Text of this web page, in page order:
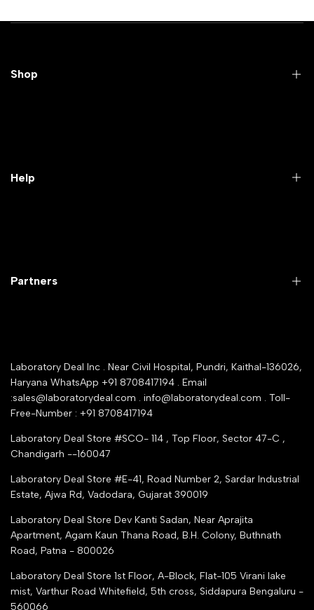
Shop
All Collections
Help
Service Shop Registration
Seller Registration
Contact Us
Trust Seal Certificate
Partners
Industry Buying Best Top Seller
trade india
Google Shopping
Partner Moglix
Laboratory Deal Inc . Near Civil Hospital, Pundri, Kaithal-136026,
Haryana WhatsApp +91 8708417194 . Email
:sales@laboratorydeal.com . info@laboratorydeal.com . Toll-
Free-Number : +91 8708417194
Laboratory Deal Store #SCO- 114 , Top Floor, Sector 47-C ,
Chandigarh --160047
Laboratory Deal Store #E-41, Road Number 2, Sardar Industrial
Estate, Ajwa Rd, Vadodara, Gujarat 390019
Laboratory Deal Store Dev Kanti Sadan, Near Aprajita
Apartment, Agam Kaun Thana Road, B.H. Colony, Buthnath
Road, Patna - 800026
Laboratory Deal Store 1st Floor, A-Block, Flat-105 Virani lake
mist, Varthur Road Whitefield, 5th cross, Siddapura Bengaluru -
560066